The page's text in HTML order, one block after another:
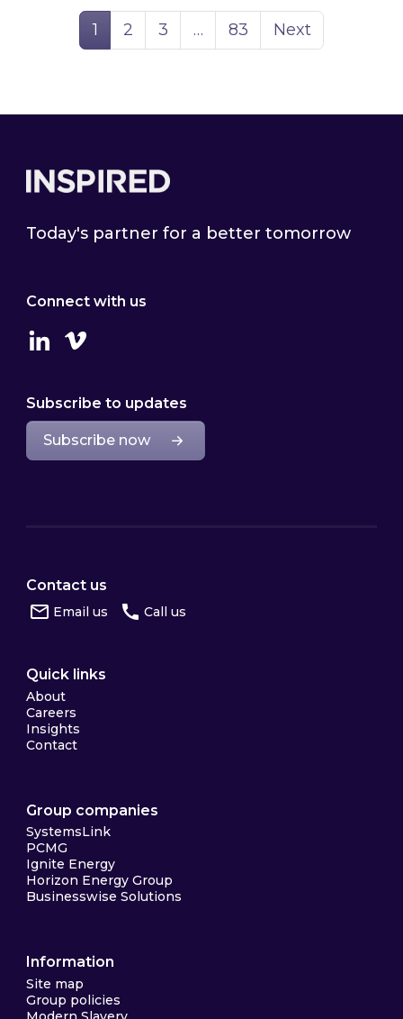
Page
1 Page
2 Page
3 … Page
83 Next
Today's partner for a better tomorrow
Connect with us
LinkedinVimeo
Subscribe to updates
Subscribe now
Contact us
Email us Call us
Quick links
About
Careers
Insights
Contact
Group companies
SystemsLink
PCMG
Ignite Energy
Horizon Energy Group
Businesswise Solutions
Information
Site map
Group policies